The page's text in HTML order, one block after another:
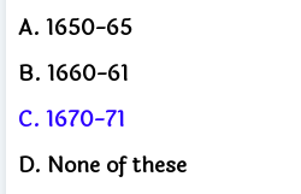
A. 1650-65
B. 1660-61
C. 1670-71
D. None of these